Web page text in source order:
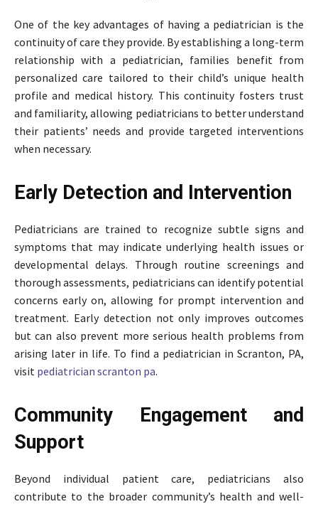
One of the key advantages of having a pediatrician is the
continuity of care they provide. By establishing a long-term
relationship with a pediatrician, families benefit from
personalized care tailored to their child’s unique health
profile and medical history. This continuity fosters trust
and familiarity, allowing pediatricians to better understand
their patients’ needs and provide targeted interventions
when necessary.
Early Detection and Intervention
Pediatricians are trained to recognize subtle signs and
symptoms that may indicate underlying health issues or
developmental delays. Through routine screenings and
thorough assessments, pediatricians can identify potential
concerns early on, allowing for prompt intervention and
treatment. Early detection not only improves outcomes
but can also prevent more serious health problems from
arising later in life. To find a pediatrician in Scranton, PA,
visit pediatrician scranton pa.
Community Engagement and
Support
Beyond individual patient care, pediatricians also
contribute to the broader community’s health and well-